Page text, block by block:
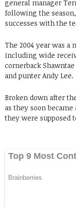
general manager
following the
successes with the
The 2004 year was a
including wide
cornerback
and punter Andy Lee.
Broken down after
as they soon
they were supposed